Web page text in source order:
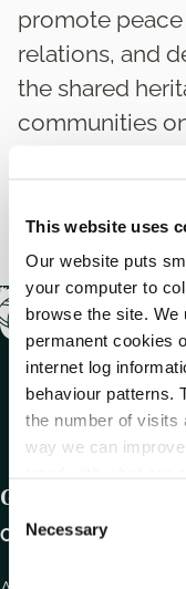
This website uses
Our website puts
your computer to
browse the site. We
permanent cookies
internet log
behaviour patterns.
the number of visits
way we can
C
o
Necessary
promote
relations, and
the shared
communities
Get In Touch
Carlow County